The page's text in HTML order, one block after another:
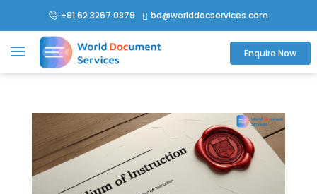
+91 62 3267 0879  bd@worlddocservices.com
Enquire Now